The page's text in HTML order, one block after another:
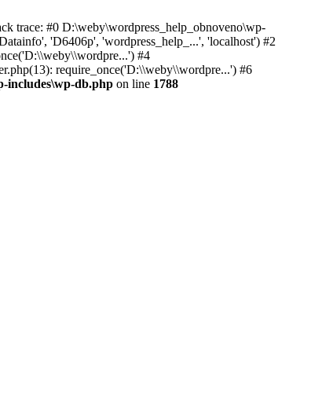
trace: #0 D:\weby\wordpress_help_obnoveno\wp-
'D6406p', 'wordpress_help_...', 'localhost') #2
#4
require_once('D:\\weby\\wordpre...') #6
includes\wp-db.php on line 1788